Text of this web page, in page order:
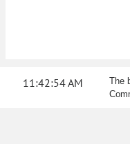
11:42:54 AM
The